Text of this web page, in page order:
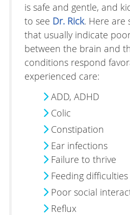
is safe and gentle, and
to see Dr. Rick. Here are
that usually indicate
between the brain and
conditions respond
experienced care:
ADD, ADHD
Colic
Constipation
Ear infections
Failure to thrive
Feeding difficulties
Poor social
Reflux